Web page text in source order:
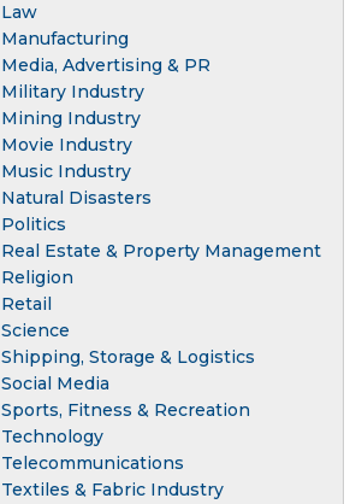
Law
Manufacturing
Media, Advertising & PR
Military Industry
Mining Industry
Movie Industry
Music Industry
Natural Disasters
Politics
Real Estate & Property Management
Religion
Retail
Science
Shipping, Storage & Logistics
Social Media
Sports, Fitness & Recreation
Technology
Telecommunications
Textiles & Fabric Industry